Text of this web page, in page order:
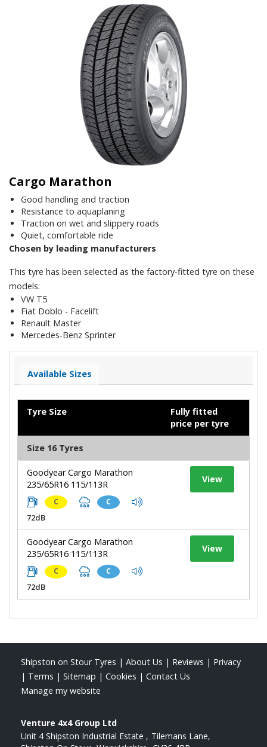
Cargo Marathon
Good handling and traction
Resistance to aquaplaning
Traction on wet and slippery roads
Quiet, comfortable ride
Chosen by leading manufacturers
This tyre has been selected as the factory-fitted tyre on these
models:
VW T5
Fiat Doblo - Facelift
Renault Master
Mercedes-Benz Sprinter
Available Sizes
Tyre Size
Fully fitted
price per tyre
Size 16 Tyres
Goodyear Cargo Marathon
235/65R16 115/113R
C C
72dB
View
Goodyear Cargo Marathon
235/65R16 115/113R
C C
72dB
View
Shipston on Stour Tyres | About Us | Reviews | Privacy
| Terms | Sitemap | Cookies | Contact Us
Manage my website
Venture 4x4 Group Ltd
Unit 4 Shipston Industrial Estate
Tilemans Lane